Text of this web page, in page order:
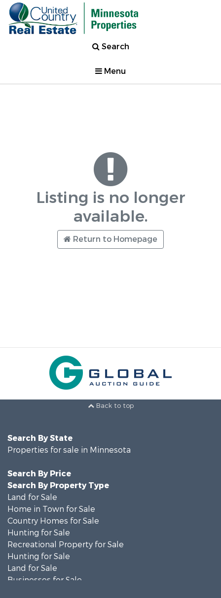
Search
Menu
Listing is no longer
available.
Return to Homepage
Back to top
Search By State
Properties for sale in Minnesota
Search By Price
Search By Property Type
Land for Sale
Home in Town for Sale
Country Homes for Sale
Hunting for Sale
Recreational Property for Sale
Hunting for Sale
Land for Sale
Businesses for Sale